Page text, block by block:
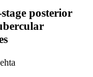
posterior